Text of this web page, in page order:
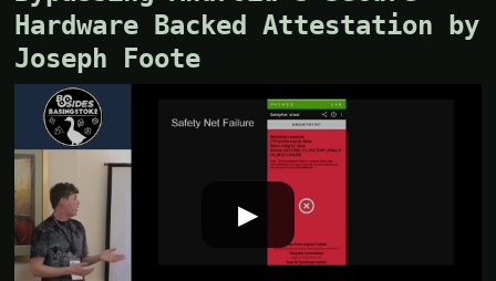
Hardware Backed Attestation by
Joseph Foote
▶